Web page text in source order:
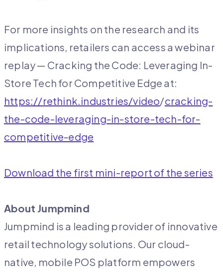
For more insights on the research and its
implications, retailers can access a webinar
replay — Cracking the Code: Leveraging In-
Store Tech for Competitive Edge at:
https://rethink.industries/video/cracking-
the-code-leveraging-in-store-tech-for-
competitive-edge
Download the first mini-report of the series
About Jumpmind
Jumpmind is a leading provider of innovative
retail technology solutions. Our cloud-
native, mobile POS platform empowers